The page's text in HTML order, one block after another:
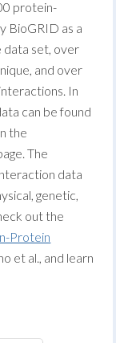
protein-
BioGRID as a
data set, over
and over
In
can be found
the
The
data
genetic,
out the
Protein
et al., and learn